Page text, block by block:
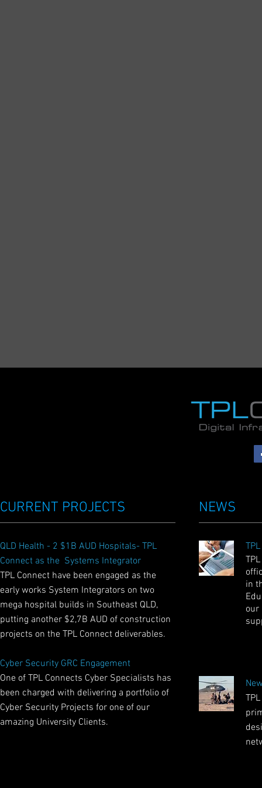
CURRENT PROJECTS
QLD Health - 2 $1B AUD Hospitals- TPL
Connect as the Systems Integrator
TPL Connect have been engaged as the
early works System Integrators on two
mega hospital builds in Southeast QLD,
putting another $2,7B AUD of construction
projects on the TPL Connect deliverables.
Cyber Security GRC Engagement
One of TPL Connects Cyber Specialists has
been charged with delivering a portfolio of
Cyber Security Projects for one of our
amazing University Clients.
NEWS
in
our